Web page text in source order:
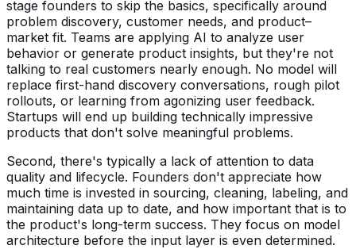
stage founders to skip the basics, specifically around
problem discovery, customer needs, and product–
market fit. Teams are applying AI to analyze user
behavior or generate product insights, but they're not
talking to real customers nearly enough. No model will
replace first-hand discovery conversations, rough pilot
rollouts, or learning from agonizing user feedback.
Startups will end up building technically impressive
products that don't solve meaningful problems.
Second, there's typically a lack of attention to data
quality and lifecycle. Founders don't appreciate how
much time is invested in sourcing, cleaning, labeling, and
maintaining data up to date, and how important that is to
the product's long-term success. They focus on model
architecture before the input layer is even determined.